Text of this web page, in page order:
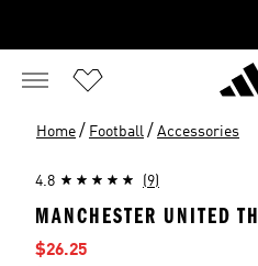
Home / Football / Accessories
4.8 (9)
MANCHESTER UNITED
Sale price
$26.25